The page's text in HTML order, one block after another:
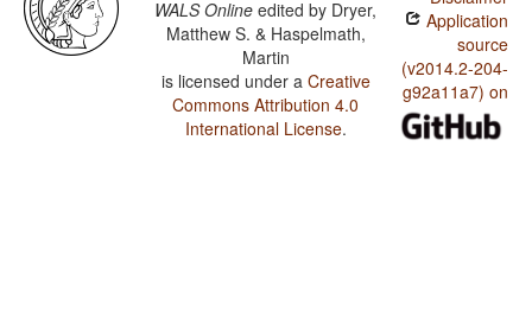
WALS Online edited by Dryer,
Matthew S. & Haspelmath,
Martin
is licensed under a Creative
Commons Attribution 4.0
International License.
Application
source
(v2014.2-204-
g92a11a7) on